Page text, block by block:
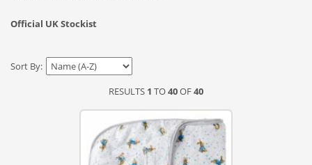
Official UK Stockist
Sort By:
RESULTS 1 TO40OF40